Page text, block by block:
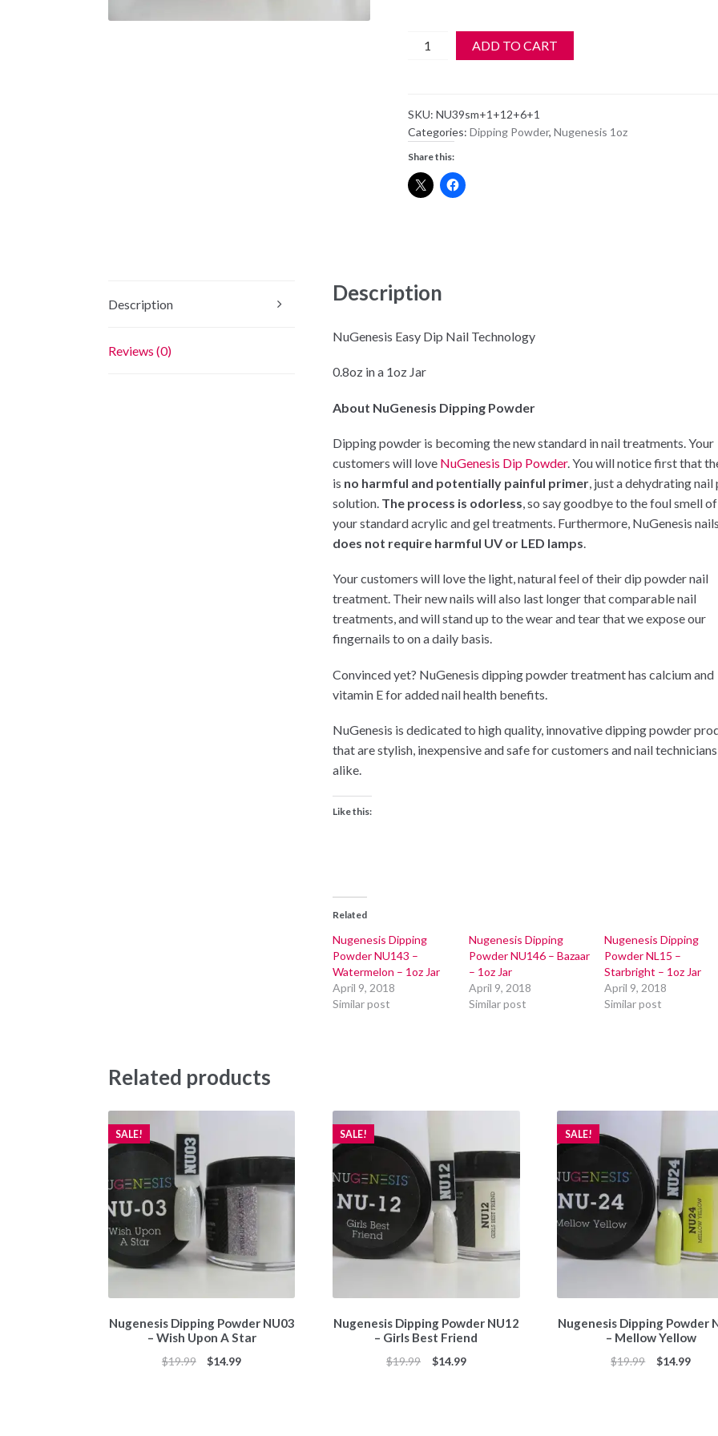
Nugenesis
-
Lady
Luck
-
1oz
ADD TO CART
SKU: NU39sm+1+12+6+1
Categories: Dipping Powder, Nugenesis 1oz
Share this:
Description
Reviews (0)
Description
NuGenesis Easy Dip Nail Technology
0.8oz in a 1oz Jar
About NuGenesis Dipping Powder
Dipping powder is becoming the new standard in nail treatments. Your
customers will love NuGenesis Dip Powder. You will notice first that
is no harmful and potentially painful primer, just a dehydrating nail
solution. The process is odorless, so say goodbye to the foul smell of
your standard acrylic and gel treatments. Furthermore, NuGenesis nails
does not require harmful UV or LED lamps.
Your customers will love the light, natural feel of their dip powder nail
treatment. Their new nails will also last longer that comparable nail
treatments, and will stand up to the wear and tear that we expose our
fingernails to on a daily basis.
Convinced yet? NuGenesis dipping powder treatment has calcium and
vitamin E for added nail health benefits.
NuGenesis is dedicated to high quality, innovative dipping powder
that are stylish, inexpensive and safe for customers and nail technicians
alike.
Like this:
Related
Nugenesis Dipping
Powder NU143 –
Watermelon – 1oz Jar
April 9, 2018
Similar post
Nugenesis Dipping
Powder NU146 – Bazaar
– 1oz Jar
April 9, 2018
Similar post
Nugenesis Dipping
Powder NL15 –
Starbright – 1oz Jar
April 9, 2018
Similar post
Related products
Nugenesis Dipping Powder NU03
– Wish Upon A Star
SALE!
$19.99
Original
$14.99Current
Nugenesis Dipping Powder NU12
– Girls Best Friend
SALE!
$19.99
Original
$14.99Current
Nugenesis Dipping Powder
– Mellow Yellow
SALE!
$19.99
Original
$14.99